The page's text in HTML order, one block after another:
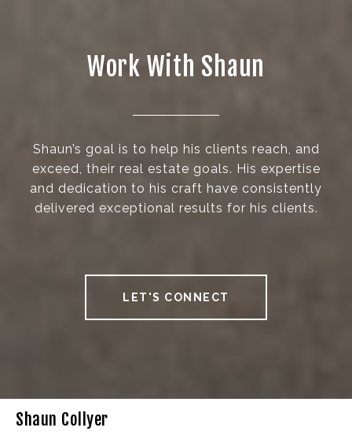
Work With Shaun
Shaun’s goal is to help his clients reach, and
exceed, their real estate goals. His expertise
and dedication to his craft have consistently
delivered exceptional results for his clients.
LET'S CONNECT
Shaun Collyer